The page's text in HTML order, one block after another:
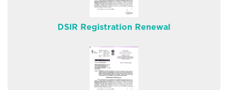
DSIR Registration Renewal